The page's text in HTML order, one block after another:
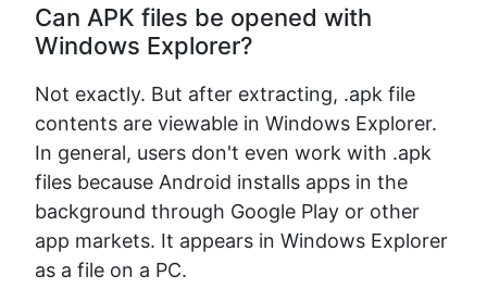
Can APK files be opened with
Windows Explorer?
Not exactly. But after extracting, .apk file
contents are viewable in Windows Explorer.
In general, users don't even work with .apk
files because Android installs apps in the
background through Google Play or other
app markets. It appears in Windows Explorer
as a file on a PC.